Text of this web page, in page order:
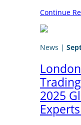
Continue
News |
2025